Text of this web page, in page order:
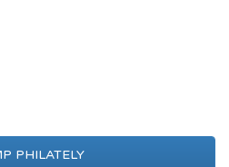
PHILATELY